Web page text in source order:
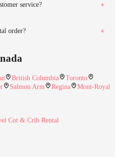
service?
order?
British Columbia
Toronto
Salmon Arm Regina Mont-Royal
Cot & Crib Rental